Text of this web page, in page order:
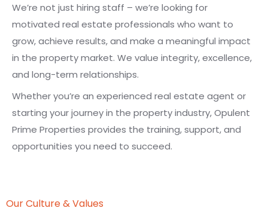
We’re not just hiring staff – we’re looking for
motivated real estate professionals who want to
grow, achieve results, and make a meaningful impact
in the property market. We value integrity, excellence,
and long-term relationships.
Whether you’re an experienced real estate agent or
starting your journey in the property industry, Opulent
Prime Properties provides the training, support, and
opportunities you need to succeed.
Our Culture & Values